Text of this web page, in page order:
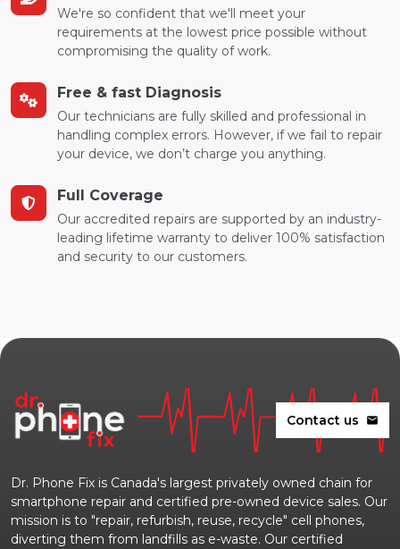
We're so confident that we'll meet your
requirements at the lowest price possible without
compromising the quality of work.
Free & fast Diagnosis
Our technicians are fully skilled and professional in
handling complex errors. However, if we fail to repair
your device, we don’t charge you anything.
Full Coverage
Our accredited repairs are supported by an industry-
leading lifetime warranty to deliver 100% satisfaction
and security to our customers.
Contact us mail
Dr. Phone Fix is Canada's largest privately owned chain for
smartphone repair and certified pre-owned device sales. Our
mission is to "repair, refurbish, reuse, recycle" cell phones,
diverting them from landfills as e-waste. Our certified